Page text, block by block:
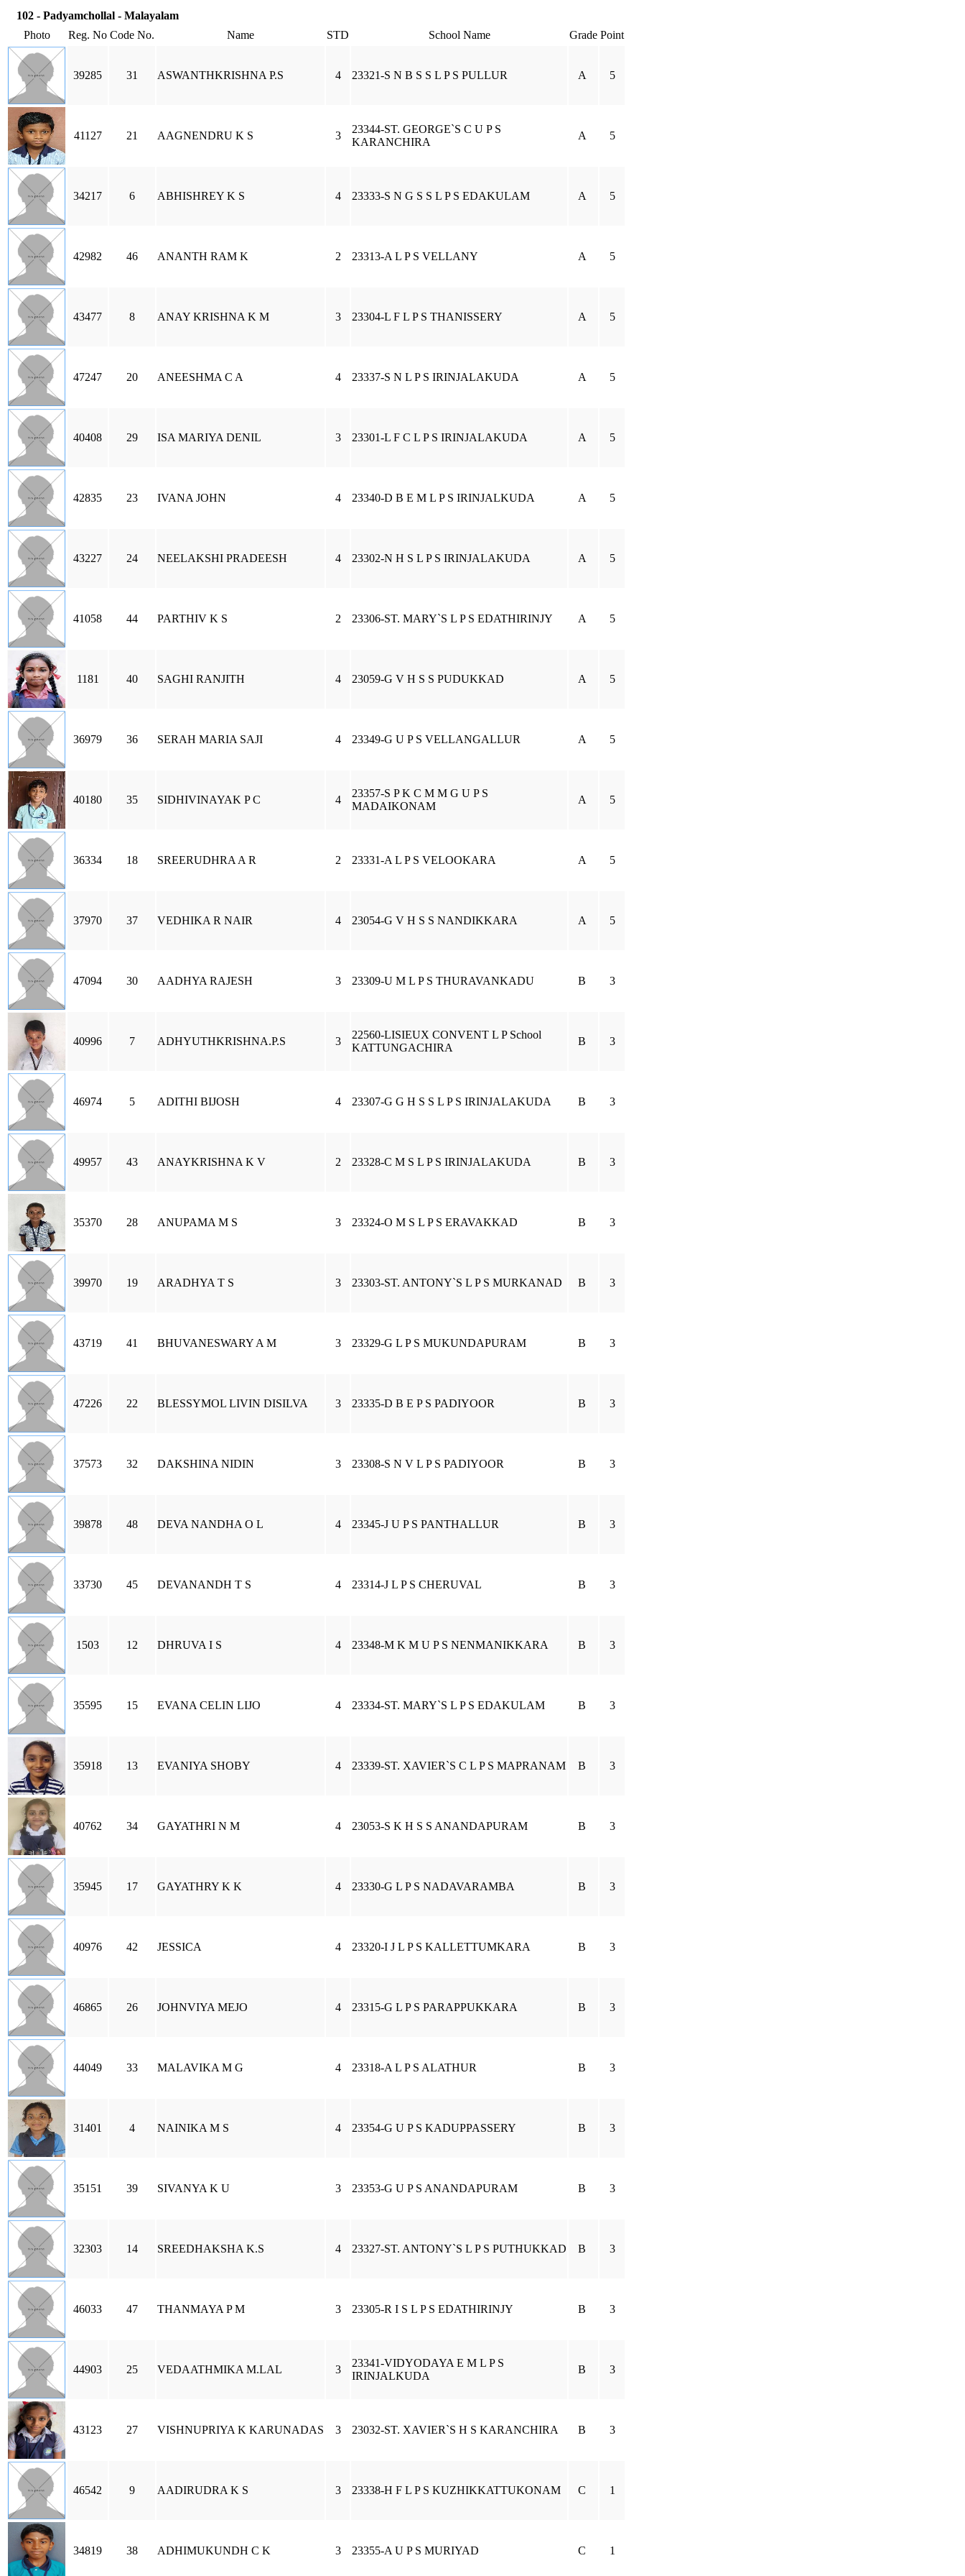
102 - Padyamchollal - Malayalam
Photo
Reg. No Code No. Name STD School Name Grade Point
39285 31 ASWANTHKRISHNA P.S 4 23321-S N B S S L P S PULLUR A 5
41127 21 AAGNENDRU K S 3
23344-ST. GEORGE`S C U P S
KARANCHIRA
A 5
34217 6 ABHISHREY K S 4 23333-S N G S S L P S EDAKULAM A 5
42982 46 ANANTH RAM K 2 23313-A L P S VELLANY A 5
43477 8 ANAY KRISHNA K M 3 23304-L F L P S THANISSERY A 5
47247 20 ANEESHMA C A 4 23337-S N L P S IRINJALAKUDA A 5
40408 29 ISA MARIYA DENIL 3 23301-L F C L P S IRINJALAKUDA A 5
42835 23 IVANA JOHN 4 23340-D B E M L P S IRINJALKUDA A 5
43227 24 NEELAKSHI PRADEESH 4 23302-N H S L P S IRINJALAKUDA A 5
41058 44 PARTHIV K S 2 23306-ST. MARY`S L P S EDATHIRINJY A 5
1181 40 SAGHI RANJITH 4 23059-G V H S S PUDUKKAD A 5
36979 36 SERAH MARIA SAJI 4 23349-G U P S VELLANGALLUR A 5
40180 35 SIDHIVINAYAK P C 4
23357-S P K C M M G U P S
MADAIKONAM
A 5
36334 18 SREERUDHRA A R 2 23331-A L P S VELOOKARA A 5
37970 37 VEDHIKA R NAIR 4 23054-G V H S S NANDIKKARA A 5
47094 30 AADHYA RAJESH 3 23309-U M L P S THURAVANKADU B 3
40996 7 ADHYUTHKRISHNA.P.S 3
22560-LISIEUX CONVENT L P School
KATTUNGACHIRA
B 3
46974 5 ADITHI BIJOSH 4 23307-G G H S S L P S IRINJALAKUDA B 3
49957 43 ANAYKRISHNA K V 2 23328-C M S L P S IRINJALAKUDA B 3
35370 28 ANUPAMA M S 3 23324-O M S L P S ERAVAKKAD B 3
39970 19 ARADHYA T S 3 23303-ST. ANTONY`S L P S MURKANAD B 3
43719 41 BHUVANESWARY A M 3 23329-G L P S MUKUNDAPURAM B 3
47226 22 BLESSYMOL LIVIN DISILVA 3 23335-D B E P S PADIYOOR B 3
37573 32 DAKSHINA NIDIN 3 23308-S N V L P S PADIYOOR B 3
39878 48 DEVA NANDHA O L 4 23345-J U P S PANTHALLUR B 3
33730 45 DEVANANDH T S 4 23314-J L P S CHERUVAL B 3
1503 12 DHRUVA I S 4 23348-M K M U P S NENMANIKKARA B 3
35595 15 EVANA CELIN LIJO 4 23334-ST. MARY`S L P S EDAKULAM B 3
35918 13 EVANIYA SHOBY 4 23339-ST. XAVIER`S C L P S MAPRANAM B 3
40762 34 GAYATHRI N M 4 23053-S K H S S ANANDAPURAM B 3
35945 17 GAYATHRY K K 4 23330-G L P S NADAVARAMBA B 3
40976 42 JESSICA 4 23320-I J L P S KALLETTUMKARA B 3
46865 26 JOHNVIYA MEJO 4 23315-G L P S PARAPPUKKARA B 3
44049 33 MALAVIKA M G 4 23318-A L P S ALATHUR B 3
31401 4 NAINIKA M S 4 23354-G U P S KADUPPASSERY B 3
35151 39 SIVANYA K U 3 23353-G U P S ANANDAPURAM B 3
32303 14 SREEDHAKSHA K.S 4 23327-ST. ANTONY`S L P S PUTHUKKAD B 3
46033 47 THANMAYA P M 3 23305-R I S L P S EDATHIRINJY B 3
44903 25 VEDAATHMIKA M.LAL 3
23341-VIDYODAYA E M L P S
IRINJALKUDA
B 3
43123 27 VISHNUPRIYA K KARUNADAS 3 23032-ST. XAVIER`S H S KARANCHIRA B 3
46542 9 AADIRUDRA K S 3 23338-H F L P S KUZHIKKATTUKONAM C 1
34819 38 ADHIMUKUNDH C K 3 23355-A U P S MURIYAD C 1